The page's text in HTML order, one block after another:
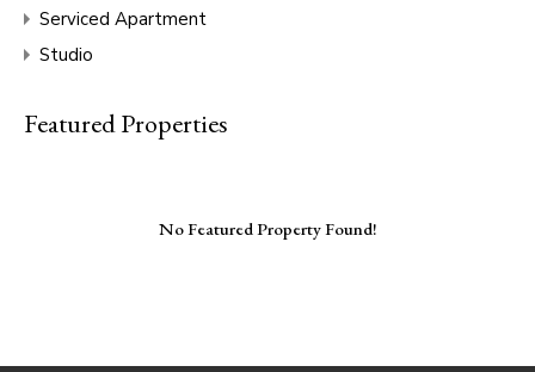
Serviced Apartment
Studio
Featured Properties
No Featured Property Found!